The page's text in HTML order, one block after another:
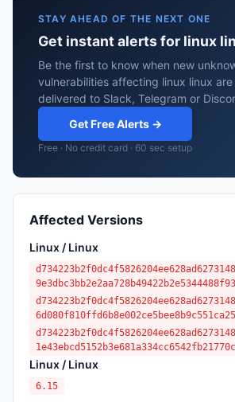
STAY AHEAD OF THE NEXT ONE
Get instant alerts for linux
Be the first to know when new
vulnerabilities affecting linux linux
delivered to Slack, Telegram or
Get Free Alerts →
Free · No credit card · 60 sec setup
Affected Versions
Linux / Linux
Linux / Linux
6.15